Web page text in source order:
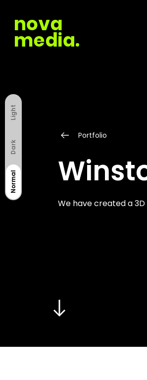
Normal
Dark
Light
Portfolio
We have created a